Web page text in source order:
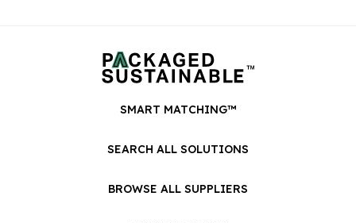
SMART MATCHING™
SEARCH ALL SOLUTIONS
BROWSE ALL SUPPLIERS